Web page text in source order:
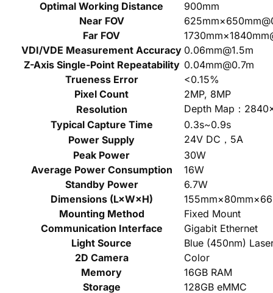
Optimal Working Distance
900mm
Near FOV
Far FOV
VDI/VDE Measurement Accuracy 0.06mm@1.5m
Z-Axis Single-Point Repeatability 0.04mm@0.7m
Trueness Error
<0.15%
Pixel Count
2MP, 8MP
Resolution
Depth Map：
Typical Capture Time
0.3s~0.9s
Power Supply
24V DC，5A
Peak Power
30W
Average Power Consumption
16W
Standby Power
6.7W
Dimensions (L×W×H)
Mounting Method
Fixed Mount
Communication Interface
Gigabit Ethernet
Light Source
Blue (450nm)
2D Camera
Color
Memory
16GB RAM
Storage
128GB eMMC